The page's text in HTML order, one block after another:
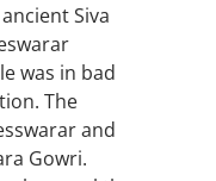
Siva
was in bad
The
and
Gowri.